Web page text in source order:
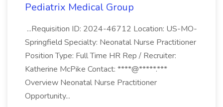
Pediatrix Medical Group
...Requisition ID: 2024-46712 Location: US-MO-
Springfield Specialty: Neonatal Nurse Practitioner
Position Type: Full Time HR Rep / Recruiter:
Katherine McPike Contact: ****@*****.***
Overview Neonatal Nurse Practitioner
Opportunity...